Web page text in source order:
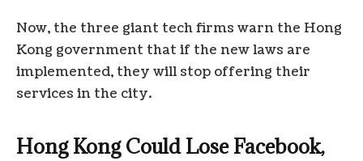
Now, the three giant tech firms warn the Hong
Kong government that if the new laws are
implemented, they will stop offering their
services in the city.
Hong Kong Could Lose Facebook,